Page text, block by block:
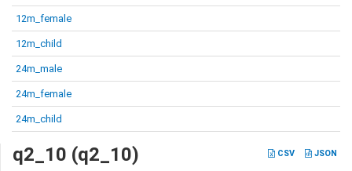
12m_female
12m_child
24m_male
24m_female
24m_child
CSV JSON
q2_10 (q2_10)